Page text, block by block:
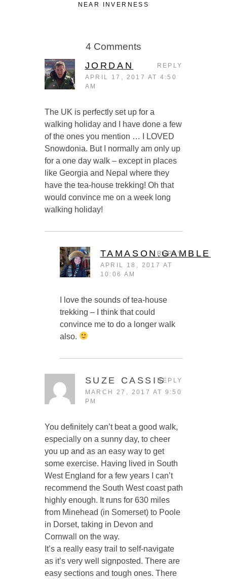
NEAR INVERNESS
4 Comments
JORDAN
APRIL 17, 2017 AT 4:50
AM
The UK is perfectly set up for a
walking holiday and I have done a few
of the ones you mention … I LOVED
Snowdonia. But I normally am only up
for a one day walk – except in places
like Georgia and Nepal where they
have the tea-house trekking! Oh that
would convince me on a week long
walking holiday!
REPLY
TAMASON.GAMBLE
APRIL 18, 2017 AT
10:06 AM
I love the sounds of tea-house
trekking – I think that could
convince me to do a longer walk
also.
REPLY
SUZE CASSIS
MARCH 27, 2017 AT 9:50
PM
You definitely can’t beat a good walk,
especially on a sunny day, to cheer
you up and as an easy way to get
some exercise. Having lived in South
West England for a few years I can’t
recommend the South West coast path
highly enough. It runs for 630 miles
from Minehead (in Somerset) to Poole
in Dorset, taking in Devon and
Cornwall on the way.
It’s a really easy trail to self-navigate
as it’s very well signposted. There are
easy sections and tough ones. There
REPLY